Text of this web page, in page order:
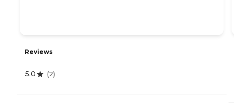
Reviews
5.0 (2)